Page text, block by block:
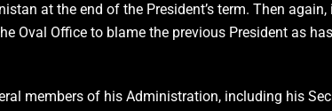
at the end of the President’s term. Then again,
Oval Office to blame the previous President as
members of his Administration, including his